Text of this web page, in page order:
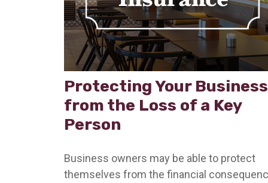
Protecting Your Business
from the Loss of a Key
Person
Business owners may be able to protect
themselves from the financial